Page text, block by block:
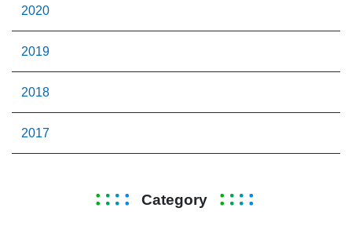
2020
2019
2018
2017
Category